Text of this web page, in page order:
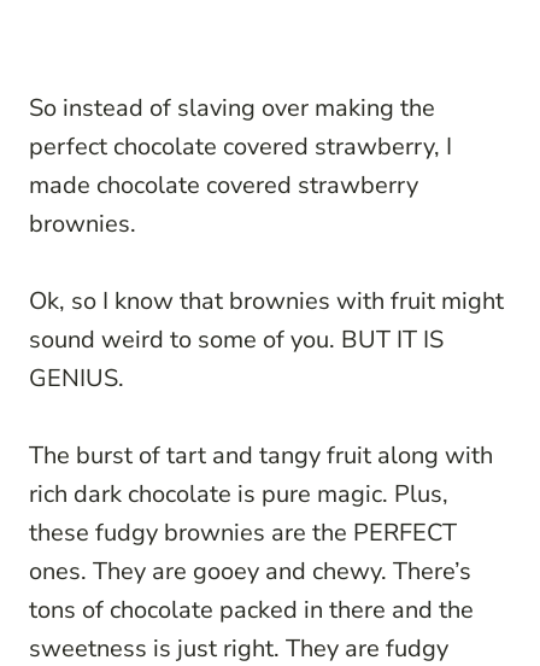
So instead of slaving over making the
perfect chocolate covered strawberry, I
made chocolate covered strawberry
brownies.
Ok, so I know that brownies with fruit might
sound weird to some of you. BUT IT IS
GENIUS.
The burst of tart and tangy fruit along with
rich dark chocolate is pure magic. Plus,
these fudgy brownies are the PERFECT
ones. They are gooey and chewy. There’s
tons of chocolate packed in there and the
sweetness is just right. They are fudgy